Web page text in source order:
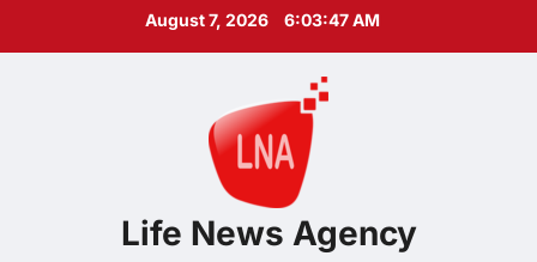
August 7, 2026 6:03:48 AM
Life News Agency